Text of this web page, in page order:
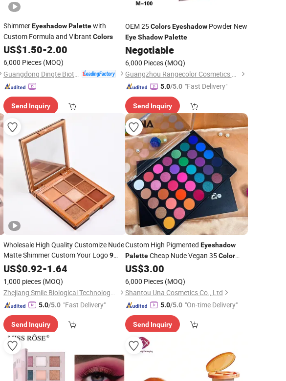
ShimmerEyeshadowPalettewith
Custom Formula and Vibrant Colors
US$1.50-2.00
6,000 Pieces (MOQ)
Send Inquiry
OEM 25Colors EyeshadowPowder New
Eye Shadow Palette
Negotiable
6,000 Pieces (MOQ)
Guangzhou Rangecolor Cosmetics Co., Ltd.
5.0/5.0 "Fast Delivery"
Send Inquiry
Wholesale High Quality Customize Nude
Matte Shimmer Custom Your Logo9
ColorMakeup Eyeshadow
US$0.92-1.64
1,000 pieces (MOQ)
Zhejiang Smile Biological Technology Co., Ltd
5.0/5.0 "Fast Delivery"
Send Inquiry
Custom High Pigmented Eyeshadow
PaletteCheap Nude Vegan 35Color
Cosmetics Private Label Makeup
US$3.00
6,000 Pieces (MOQ)
Shantou Una Cosmetics Co., Ltd
5.0/5.0 "On-time Delivery"
Send Inquiry